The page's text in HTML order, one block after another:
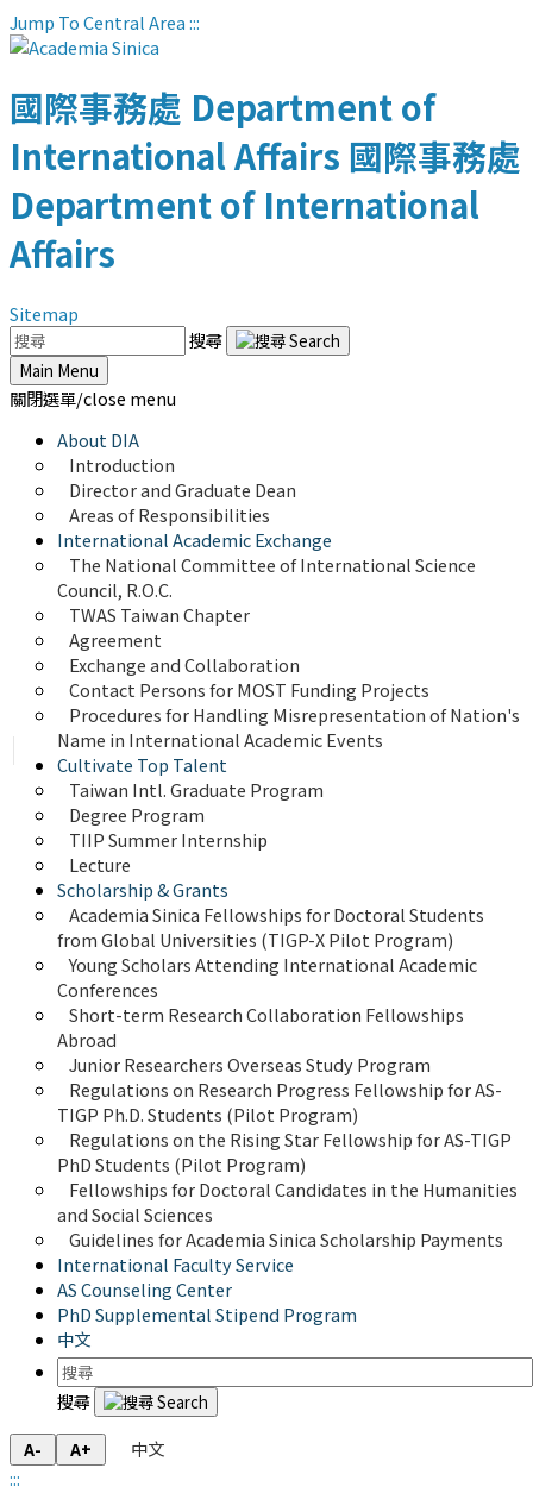
Jump To Central Area:::
國際事務處 Department of
International Affairs 國際事務處
Department of International
Affairs
Sitemap
搜尋
Main Menu
關閉選單/close menu
About DIA
Introduction
Director and Graduate Dean
Areas of Responsibilities
International Academic Exchange
The National Committee of International Science
Council, R.O.C.
TWAS Taiwan Chapter
Agreement
Exchange and Collaboration
Contact Persons for MOST Funding Projects
Procedures for Handling Misrepresentation of Nation's
Name in International Academic Events
Cultivate Top Talent
Taiwan Intl. Graduate Program
Degree Program
TIIP Summer Internship
Lecture
Scholarship & Grants
Academia Sinica Fellowships for Doctoral Students
from Global Universities (TIGP-X Pilot Program)
Young Scholars Attending International Academic
Conferences
Short-term Research Collaboration Fellowships
Abroad
Junior Researchers Overseas Study Program
Regulations on Research Progress Fellowship for AS-
TIGP Ph.D. Students (Pilot Program)
Regulations on the Rising Star Fellowship for AS-TIGP
PhD Students (Pilot Program)
Fellowships for Doctoral Candidates in the Humanities
and Social Sciences
Guidelines for Academia Sinica Scholarship Payments
International Faculty Service
AS Counseling Center
PhD Supplemental Stipend Program
中文
搜尋
A- A+
中文
:::